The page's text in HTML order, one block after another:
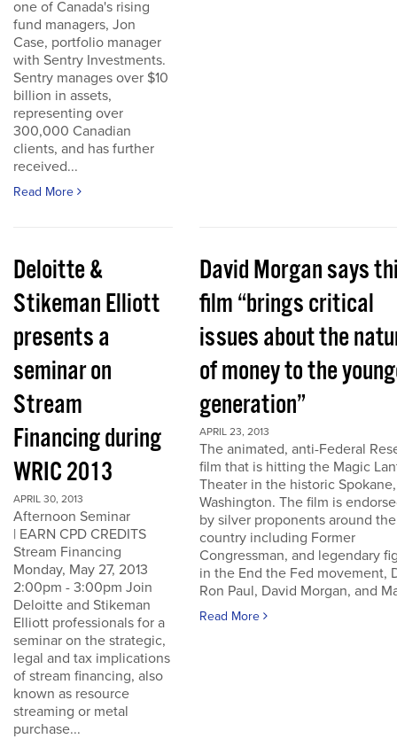
one of Canada's rising
fund managers, Jon
Case, portfolio manager
with Sentry Investments.
Sentry manages over $10
billion in assets,
representing over
300,000 Canadian
clients, and has further
received...
Read More
Deloitte &
Stikeman Elliott
presents a
seminar on
Stream
Financing during
WRIC 2013
APRIL 30, 2013
Afternoon Seminar
| EARN CPD CREDITS
Stream Financing
Monday, May 27, 2013
2:00pm - 3:00pm Join
Deloitte and Stikeman
Elliott professionals for a
seminar on the strategic,
legal and tax implications
of stream financing, also
known as resource
streaming or metal
purchase...
David Morgan says
film “brings critical
issues about the
of money to the
generation”
APRIL 23, 2013
The animated, anti-Federal
film that is hitting the Magic
Theater in the historic Spokane,
Washington. The film is
by silver proponents around the
country including Former
Congressman, and legendary
in the End the Fed movement,
Ron Paul, David Morgan, and
Read More